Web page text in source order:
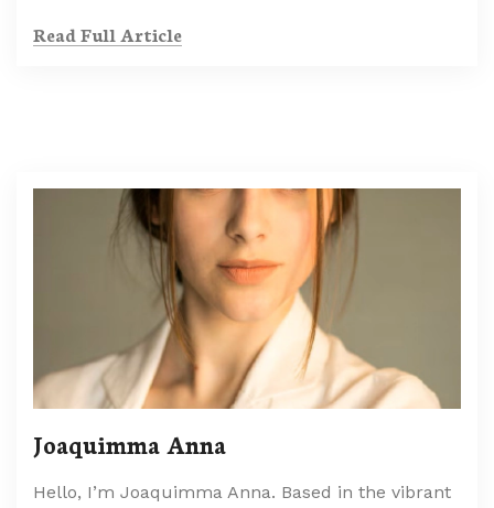
Read Full Article
Joaquimma Anna
Hello, I’m Joaquimma Anna. Based in the vibrant